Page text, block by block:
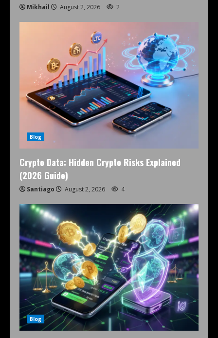
Mikhail August 2, 2026 2
Blog
Crypto Data: Hidden Crypto Risks Explained
(2026 Guide)
Santiago August 2, 2026 4
Blog